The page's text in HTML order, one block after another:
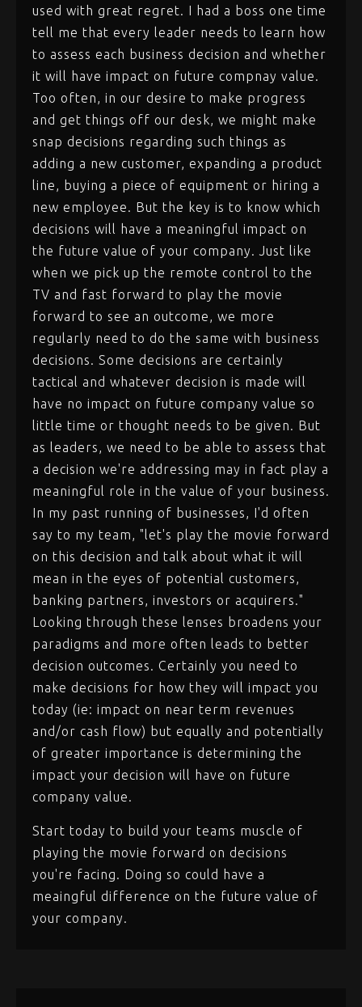
used with great regret. I had a boss one time
tell me that every leader needs to learn how
to assess each business decision and whether
it will have impact on future compnay value.
Too often, in our desire to make progress
and get things off our desk, we might make
snap decisions regarding such things as
adding a new customer, expanding a product
line, buying a piece of equipment or hiring a
new employee. But the key is to know which
decisions will have a meaningful impact on
the future value of your company. Just like
when we pick up the remote control to the
TV and fast forward to play the movie
forward to see an outcome, we more
regularly need to do the same with business
decisions. Some decisions are certainly
tactical and whatever decision is made will
have no impact on future company value so
little time or thought needs to be given. But
as leaders, we need to be able to assess that
a decision we're addressing may in fact play a
meaningful role in the value of your business.
In my past running of businesses, I'd often
say to my team, "let's play the movie forward
on this decision and talk about what it will
mean in the eyes of potential customers,
banking partners, investors or acquirers."
Looking through these lenses broadens your
paradigms and more often leads to better
decision outcomes. Certainly you need to
make decisions for how they will impact you
today (ie: impact on near term revenues
and/or cash flow) but equally and potentially
of greater importance is determining the
impact your decision will have on future
company value.
Start today to build your teams muscle of
playing the movie forward on decisions
you're facing. Doing so could have a
meaingful difference on the future value of
your company.